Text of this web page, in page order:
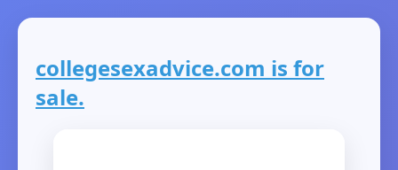
collegesexadvice.com is for
sale.